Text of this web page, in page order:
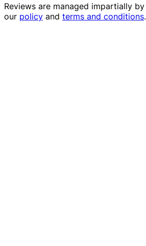
Reviews are managed impartially by
our policy and terms and conditions.